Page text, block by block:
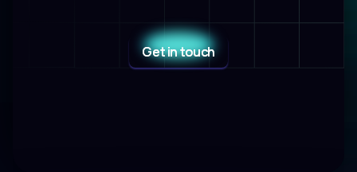
Get in touch